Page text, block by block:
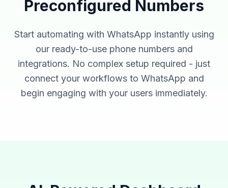
Preconfigured Numbers
Start automating with WhatsApp instantly using
our ready-to-use phone numbers and
integrations. No complex setup required - just
connect your workflows to WhatsApp and
begin engaging with your users immediately.